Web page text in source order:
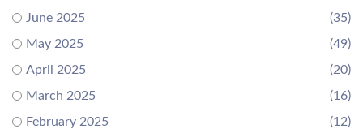
June 2025
(35)
May 2025
(49)
April 2025
(20)
March 2025
(16)
February 2025
(12)